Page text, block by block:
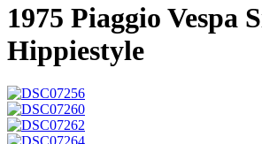
1975 Piaggio Vespa
Hippiestyle